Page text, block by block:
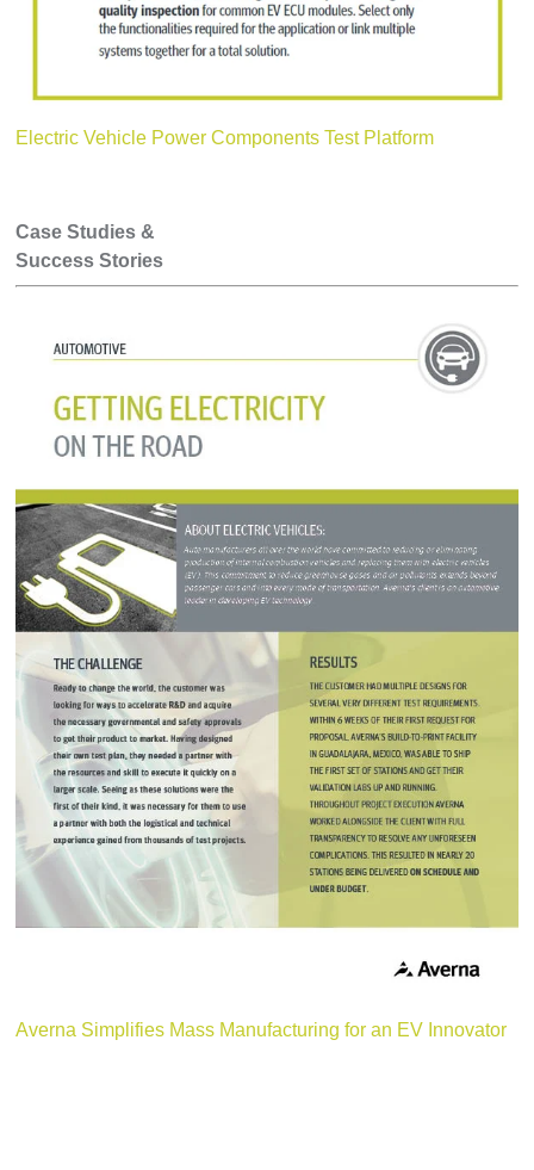
Electric Vehicle Power Components Test Platform
Case Studies &
Success Stories
Averna Simplifies Mass Manufacturing for an EV Innovator